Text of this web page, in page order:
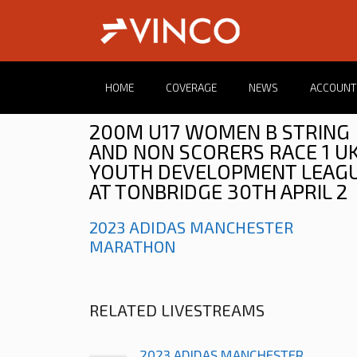
HOME COVERAGE NEWS ACCOUNT
200M U17 WOMEN B STRING
AND NON SCORERS RACE 1
YOUTH DEVELOPMENT
AT TONBRIDGE 30TH APRIL 2
2023 ADIDAS MANCHESTER
MARATHON
RELATED LIVESTREAMS